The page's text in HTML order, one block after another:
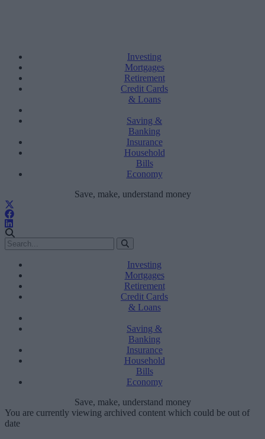
Investing
Mortgages
Retirement
Credit Cards
& Loans
Saving &
Banking
Insurance
Household
Bills
Economy
Save, make, understand money
Investing
Mortgages
Retirement
Credit Cards
& Loans
Saving &
Banking
Insurance
Household
Bills
Economy
Save, make, understand money
You are currently viewing archived content which could be out of
date